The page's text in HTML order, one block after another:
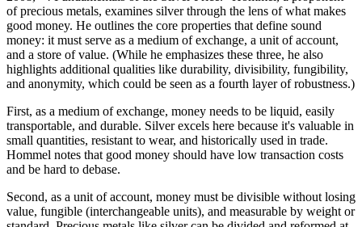
of precious metals, examines silver through the lens of what makes
good money. He outlines the core properties that define sound
money: it must serve as a medium of exchange, a unit of account,
and a store of value. (While he emphasizes these three, he also
highlights additional qualities like durability, divisibility, fungibility,
and anonymity, which could be seen as a fourth layer of robustness.)
First, as a medium of exchange, money needs to be liquid, easily
transportable, and durable. Silver excels here because it's valuable in
small quantities, resistant to wear, and historically used in trade.
Hommel notes that good money should have low transaction costs
and be hard to debase.
Second, as a unit of account, money must be divisible without losing
value, fungible (interchangeable units), and measurable by weight or